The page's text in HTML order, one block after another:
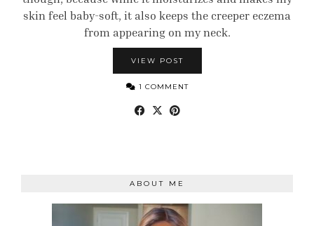
skin feel baby-soft, it also keeps the creeper eczema
from appearing on my neck.
VIEW POST
1 COMMENT
ABOUT ME